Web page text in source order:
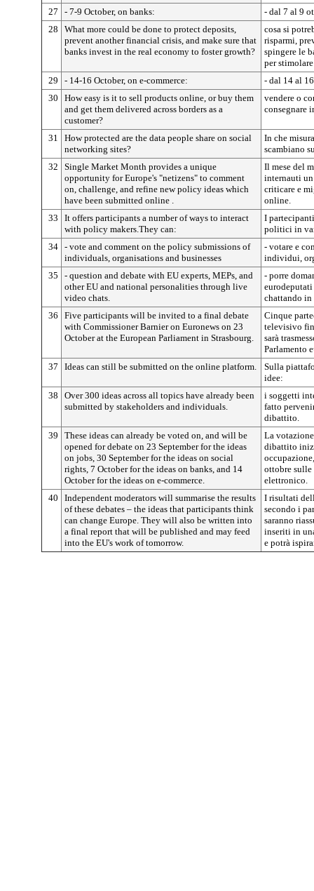
27
- 7-9 October, on banks:
- dal 7 al 9
28
What more could be done to protect deposits,
prevent another financial crisis, and make sure that
banks invest in the real economy to foster growth?
cosa si
risparmi,
spingere le
per
29
- 14-16 October, on e-commerce:
- dal 14 al
30
How easy is it to sell products online, or buy them
and get them delivered across borders as a
customer?
vendere o
consegnare
31
How protected are the data people share on social
networking sites?
In che
scambiano
32
Single Market Month provides a unique
opportunity for Europe's "netizens" to comment
on, challenge, and refine new policy ideas which
have been submitted online .
Il mese del
internauti
criticare e
online.
33
It offers participants a number of ways to interact
with policy makers.They can:
I
politici in
34 - vote and comment on the policy submissions of
individuals, organisations and businesses
- votare e
individui,
35
- question and debate with EU experts, MEPs, and
other EU and national personalities through live
video chats.
- porre
chattando
36
Five participants will be invited to a final debate
with Commissioner Barnier on Euronews on 23
October at the European Parliament in Strasbourg.
Cinque
televisivo
sarà
Parlamento
37
Ideas can still be submitted on the online platform.
Sulla
idee:
38
Over 300 ideas across all topics have already been
submitted by stakeholders and individuals.
i soggetti
fatto
dibattito.
39
These ideas can already be voted on, and will be
opened for debate on 23 September for the ideas
on jobs, 30 September for the ideas on social
rights, 7 October for the ideas on banks, and 14
October for the ideas on e-commerce.
La
dibattito
ottobre sulle
elettronico.
40
Independent moderators will summarise the results
of these debates – the ideas that participants think
can change Europe. They will also be written into
a final report that will be published and may feed
into the EU's work of tomorrow.
I risultati
secondo i
saranno
inseriti in
e potrà